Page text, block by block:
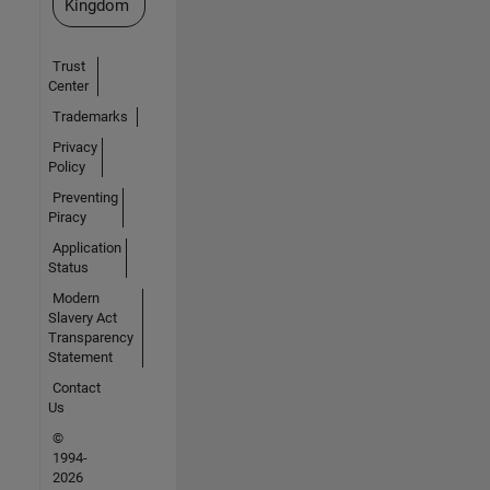
Kingdom
Trust
Center
Trademarks
Privacy
Policy
Preventing
Piracy
Application
Status
Modern
Slavery Act
Transparency
Statement
Contact
Us
©
1994-
2026